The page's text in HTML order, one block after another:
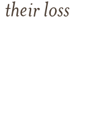
loss